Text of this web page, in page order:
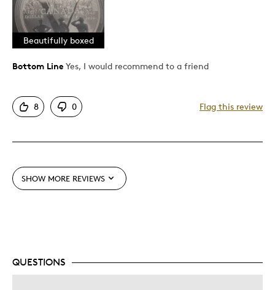
A wonderful memory of thier dad who served
Attractive
Best for
Was this a gift?
Beautifully boxed
Bottom Line Yes, I would recommend to a friend
8 0 Flag this review
SHOW MORE REVIEWS
QUESTIONS